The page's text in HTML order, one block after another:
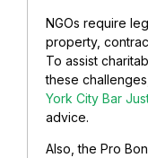
NGOs require
property,
To assist
these
York City Bar
advice.
Also, the Pro